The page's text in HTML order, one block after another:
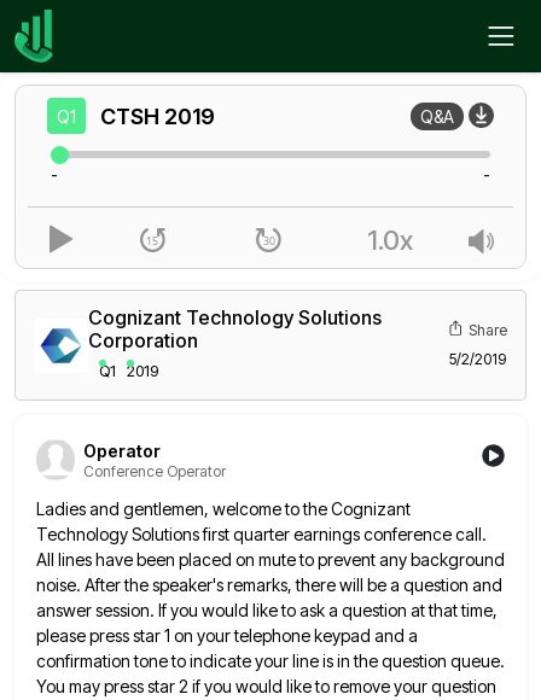
Home
Cognizant Technology Solutions
Corporation
Q1 2019
Share
5/2/2019
Operator
Conference Operator
Ladies and gentlemen, welcome to the Cognizant
Technology Solutions first quarter earnings conference call.
All lines have been placed on mute to prevent any background
noise. After the speaker's remarks, there will be a question and
answer session. If you would like to ask a question at that time,
please press star 1 on your telephone keypad and a
confirmation tone to indicate your line is in the question queue.
You may press star 2 if you would like toremove your question
Q1 CTSH 2019 Q&A
- -
1.0x